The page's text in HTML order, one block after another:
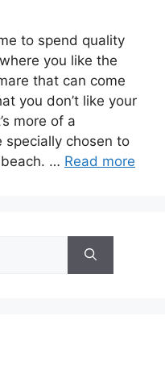
to spend quality
you like the
that can come
you don’t like your
more of a
specially chosen to
… Read more